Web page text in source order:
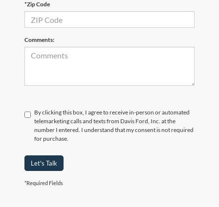
*Zip Code
Comments:
By clicking this box, I agree to receive in-person or automated
telemarketing calls and texts from Davis Ford, Inc. at the
number I entered. I understand that my consent is not required
for purchase.
Let's Talk
*Required Fields